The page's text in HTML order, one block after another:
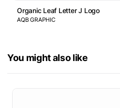
Organic Leaf Letter J Logo
AQB GRAPHIC
You might also like